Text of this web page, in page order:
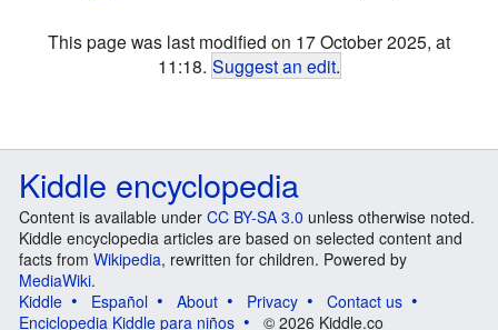
This page was last modified on 17 October 2025, at
11:18. Suggest an edit.
Kiddle encyclopedia
Content is available under CC BY-SA 3.0 unless otherwise noted.
Kiddle encyclopedia articles are based on selected content and
facts from Wikipedia, rewritten for children. Powered by
MediaWiki.
Kiddle
Español About Privacy
Contact us
Enciclopedia Kiddle para niños
© 2026 Kiddle.co